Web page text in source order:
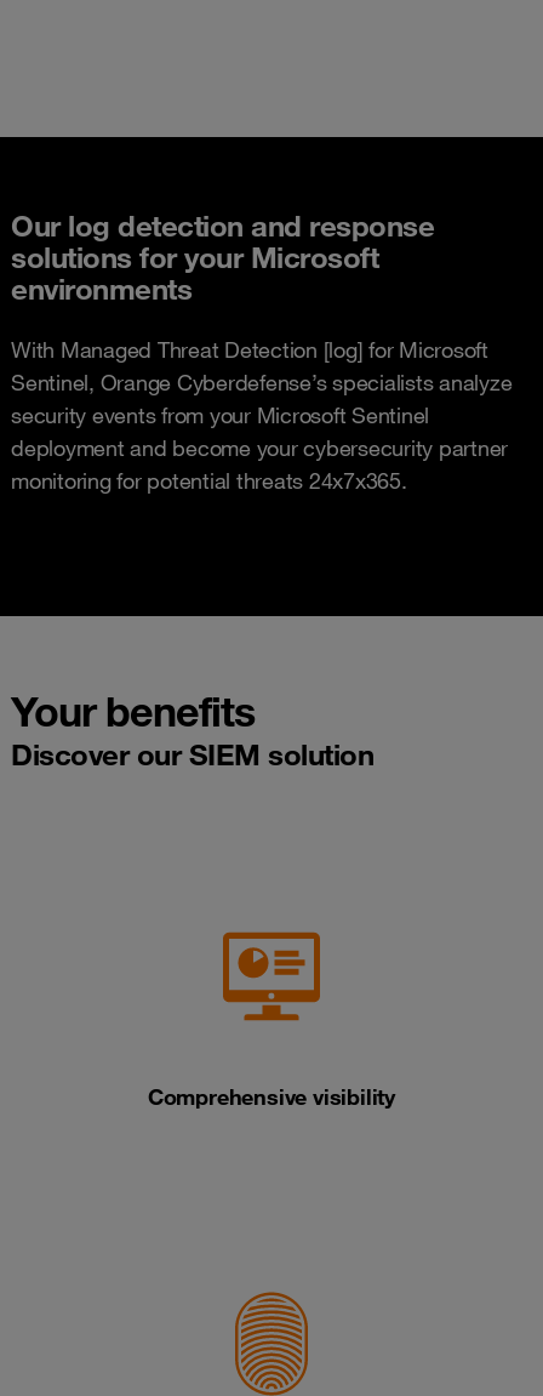
Our log detection and response
solutions for your Microsoft
environments
With Managed Threat Detection [log] for Microsoft
Sentinel, Orange Cyberdefense’s specialists analyze
security events from your Microsoft Sentinel
deployment and become your cybersecurity partner
monitoring for potential threats 24x7x365.
Your benefits
Discover our SIEM solution
Comprehensive visibility